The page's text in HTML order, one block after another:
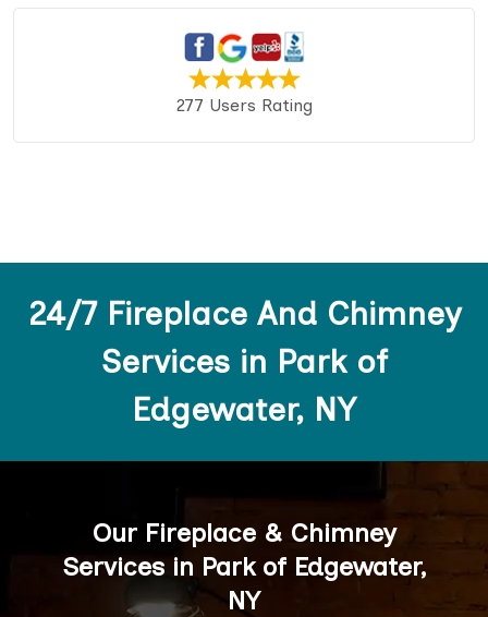
277 Users Rating
24/7 Fireplace And Chimney
Services in Park of
Edgewater, NY
Our Fireplace & Chimney
Services in Park of Edgewater,
NY